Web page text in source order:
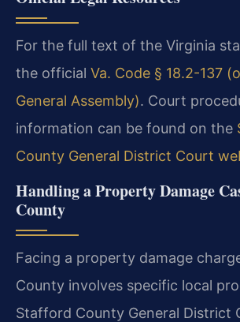
For the full text of the Virginia
the official Va. Code § 18.2-137
General Assembly). Court
information can be found on the
County General District Court
Handling a Property Damage
County
Facing a property damage
County involves specific local
Stafford County General District